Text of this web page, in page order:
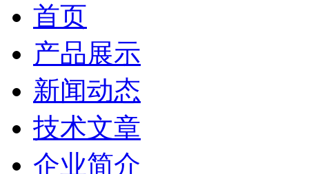
首页
产品展示
新闻动态
技术文章
企业简介